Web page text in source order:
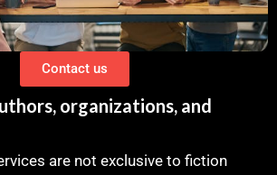
Contact us
organizations, and
are not exclusive to fiction